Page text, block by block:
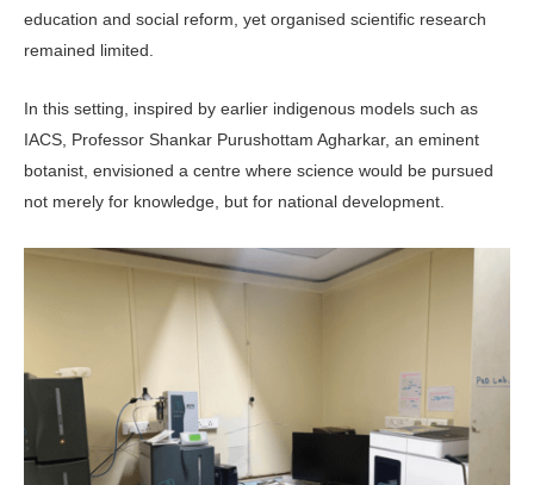
education and social reform, yet organised scien­tific research
remained limited.
In this setting, inspired by earlier indigenous models such as
IACS, Pro­fessor Shankar Purushottam Agharkar, an eminent
botanist, envisioned a cen­tre where science would be pursued
not merely for knowledge, but for national development.